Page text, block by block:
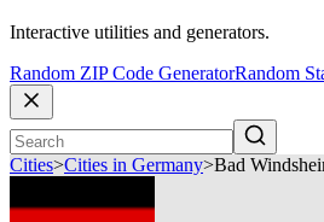
Interactive utilities and generators.
Random ZIP Code GeneratorRandom
Cities>Cities in Germany>Bad